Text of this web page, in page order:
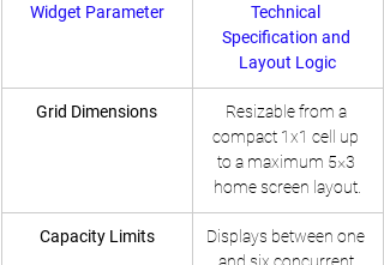
Widget Parameter
Technical
Specification and
Layout Logic
Grid Dimensions
Resizable from a
compact 1x1 cell up
to a maximum 5×3
home screen layout.
Capacity Limits
Displays between one